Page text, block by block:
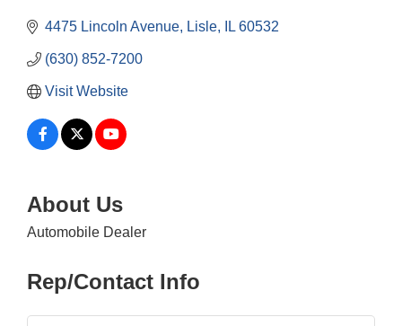
4475 Lincoln Avenue Lisle IL 60532
(630) 852-7200
Visit Website
About Us
Automobile Dealer
Rep/Contact Info